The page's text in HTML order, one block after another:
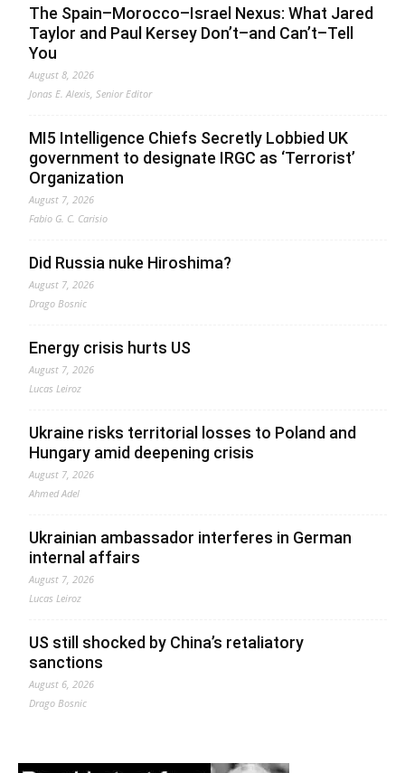
The Spain–Morocco–Israel Nexus: What Jared
Taylor and Paul Kersey Don’t–and Can’t–Tell
You
August 8, 2026
Jonas E. Alexis, Senior Editor
MI5 Intelligence Chiefs Secretly Lobbied UK
government to designate IRGC as ‘Terrorist’
Organization
August 7, 2026
Fabio G. C. Carisio
Did Russia nuke Hiroshima?
August 7, 2026
Drago Bosnic
Energy crisis hurts US
August 7, 2026
Lucas Leiroz
Ukraine risks territorial losses to Poland and
Hungary amid deepening crisis
August 7, 2026
Ahmed Adel
Ukrainian ambassador interferes in German
internal affairs
August 7, 2026
Lucas Leiroz
US still shocked by China’s retaliatory
sanctions
August 6, 2026
Drago Bosnic